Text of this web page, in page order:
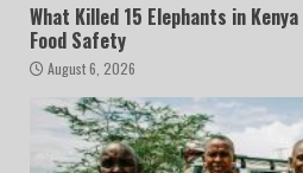
What Killed 15 Elephants in
Food Safety
August 6, 2026